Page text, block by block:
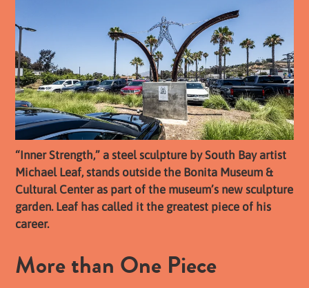
“Inner Strength,” a steel sculpture by South Bay artist
Michael Leaf, stands outside the Bonita Museum &
Cultural Center as part of the museum’s new sculpture
garden. Leaf has called it the greatest piece of his
career.
More than One Piece